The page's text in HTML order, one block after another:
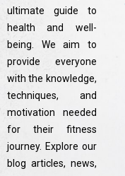
ultimate guide to
health and well-
being. We aim to
provide everyone
with the knowledge,
techniques, and
motivation needed
for their fitness
journey. Explore our
blog articles, news,